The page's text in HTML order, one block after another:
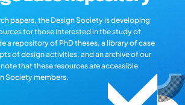
papers, the Design Society is developing
for those interested in the study of
a repository of PhD theses, a library of case
of design activities, and an archive of our
that these resources are accessible
Society members.